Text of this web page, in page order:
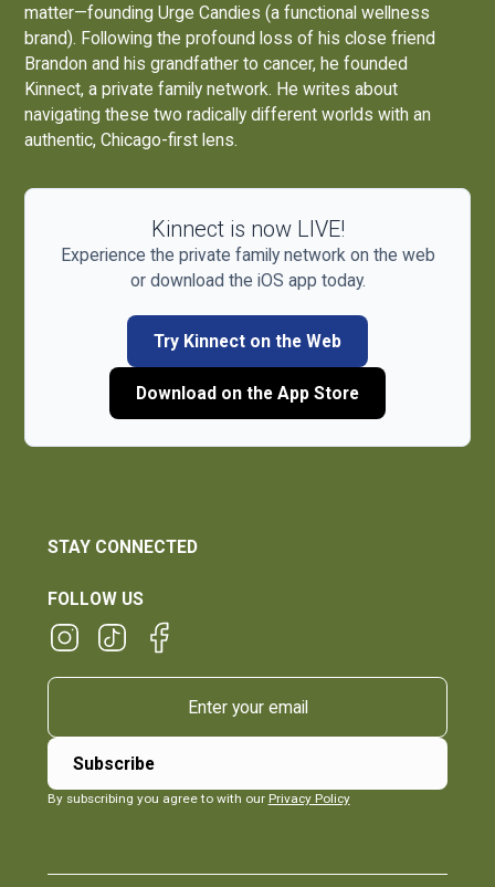
matter—foundingUrge Candies (a functional wellness
brand). Following the profound loss of his close friend
Brandon and his grandfather to cancer, he founded
Kinnect, a private family network. He writes about
navigating these two radically different worlds with an
authentic, Chicago-first lens.
Kinnect is now LIVE!
Experience the private family network on the web
or download the iOS app today.
Try Kinnect on the Web
Download on the App Store
STAY CONNECTED
FOLLOW US
By subscribing you agree to with our Privacy Policy